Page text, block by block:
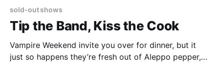
sold-out shows
Tip the Band, Kiss the Cook
Vampire Weekend invite you over for dinner, but it
just so happens they’re fresh out of Aleppo pepper,